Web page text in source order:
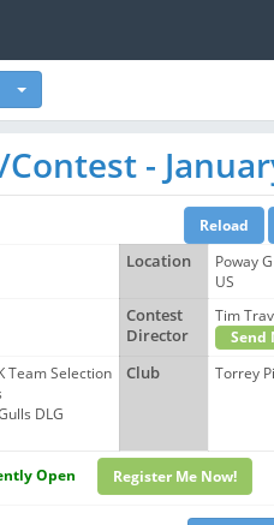
Contest -
Location
Poway
US
Contest
Director
Tim
Send
Team Selection
DLG
Club Torrey
Open Register Me Now!